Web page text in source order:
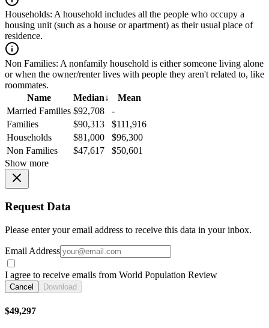
Households: A household includes all the people who occupy a
housing unit (such as a house or apartment) as their usual place of
residence.
Non Families: A nonfamily household is either someone living alone
or when the owner/renter lives with people they aren't related to, like
roommates.
Name
Median↓
Mean
Married Families $92,708
-
Families
$90,313
$111,916
Households
$81,000
$96,300
Non Families
$47,617
$50,601
Show more
Request Data
Please enter your email address to receive this data in your inbox.
Email Address
I agree to receive emails from World Population Review
Cancel Download
$49,297